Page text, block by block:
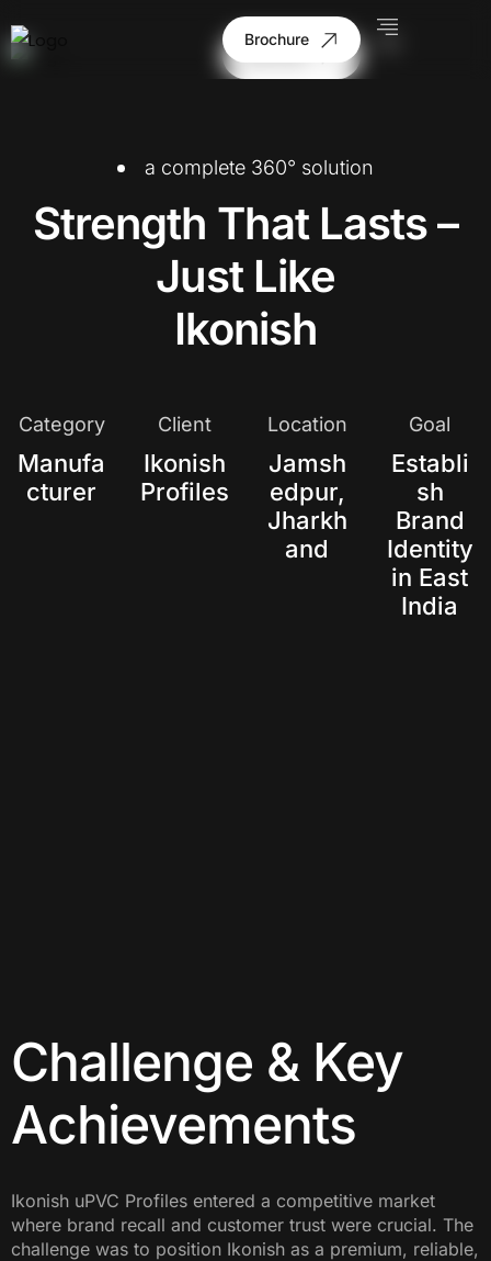
Brochure
a complete 360° solution
Strength That Lasts –
Just Like
Ikonish
Category
Manufa
cturer
Client
Ikonish
Profiles
Location
Jamsh
edpur,
Jharkh
and
Goal
Establi
sh
Brand
Identity
in East
India
Challenge & Key
Achievements
Ikonish uPVC Profiles entered a competitive market
where brand recall and customer trust were crucial. The
challenge was to position Ikonish as a premium, reliable,